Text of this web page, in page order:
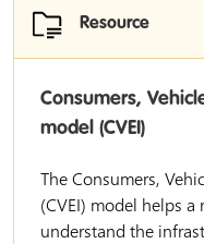
Resource
Consumers,
model (CVEI)
The Consumers,
(CVEI) model helps
understand the